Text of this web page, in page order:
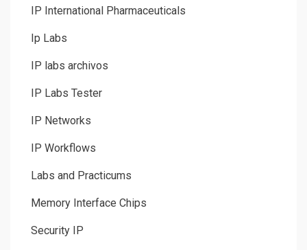
IP International Pharmaceuticals
Ip Labs
IP labs archivos
IP Labs Tester
IP Networks
IP Workflows
Labs and Practicums
Memory Interface Chips
Security IP